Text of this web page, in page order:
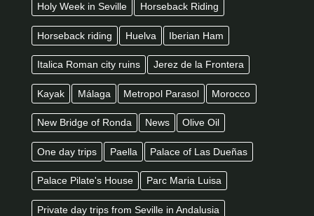
Holy Week in Seville Horseback Riding
Horseback riding Huelva Iberian Ham
Italica Roman city ruins Jerez de la Frontera
Kayak Málaga Metropol Parasol Morocco
New Bridge of Ronda News Olive Oil
One day trips Paella Palace of Las Dueñas
Palace Pilate's House Parc Maria Luisa
Private day trips from Seville in Andalusia